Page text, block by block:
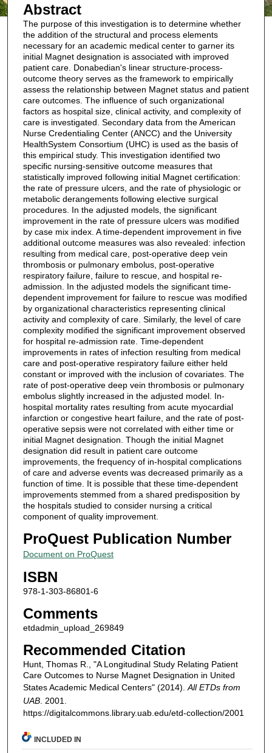
Abstract
The purpose of this investigation is to determine whether
the addition of the structural and process elements
necessary for an academic medical center to garner its
initial Magnet designation is associated with improved
patient care. Donabedian's linear structure-process-
outcome theory serves as the framework to empirically
assess the relationship between Magnet status and patient
care outcomes. The influence of such organizational
factors as hospital size, clinical activity, and complexity of
care is investigated. Secondary data from the American
Nurse Credentialing Center (ANCC) and the University
HealthSystem Consortium (UHC) is used as the basis of
this empirical study. This investigation identified two
specific nursing-sensitive outcome measures that
statistically improved following initial Magnet certification:
the rate of pressure ulcers, and the rate of physiologic or
metabolic derangements following elective surgical
procedures. In the adjusted models, the significant
improvement in the rate of pressure ulcers was modified
by case mix index. A time-dependent improvement in five
additional outcome measures was also revealed: infection
resulting from medical care, post-operative deep vein
thrombosis or pulmonary embolus, post-operative
respiratory failure, failure to rescue, and hospital re-
admission. In the adjusted models the significant time-
dependent improvement for failure to rescue was modified
by organizational characteristics representing clinical
activity and complexity of care. Similarly, the level of care
complexity modified the significant improvement observed
for hospital re-admission rate. Time-dependent
improvements in rates of infection resulting from medical
care and post-operative respiratory failure either held
constant or improved with the inclusion of covariates. The
rate of post-operative deep vein thrombosis or pulmonary
embolus slightly increased in the adjusted model. In-
hospital mortality rates resulting from acute myocardial
infarction or congestive heart failure, and the rate of post-
operative sepsis were not correlated with either time or
initial Magnet designation. Though the initial Magnet
designation did result in patient care outcome
improvements, the frequency of in-hospital complications
of care and adverse events was decreased primarily as a
function of time. It is possible that these time-dependent
improvements stemmed from a shared predisposition by
the hospitals studied to consider nursing a critical
component of quality improvement.
ProQuest Publication Number
Document on ProQuest
ISBN
978-1-303-86801-6
Comments
etdadmin_upload_269849
Recommended Citation
Hunt, Thomas R., "A Longitudinal Study Relating Patient
Care Outcomes to Nurse Magnet Designation in United
States Academic Medical Centers" (2014). All ETDs from
UAB. 2001.
https://digitalcommons.library.uab.edu/etd-collection/2001
INCLUDED IN